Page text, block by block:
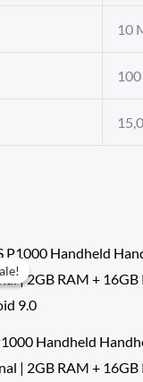
10
Handheld
| 2GB RAM + 16GB